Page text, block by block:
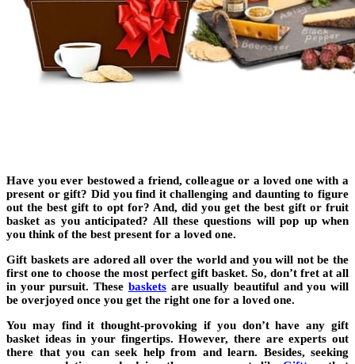
Have you ever bestowed a friend, colleague or a loved one with a
present or gift? Did you find it challenging and daunting to figure
out the best gift to opt for? And, did you get the best gift or fruit
basket as you anticipated? All these questions will pop up when
you think of the best present for a loved one.
Gift baskets are adored all over the world and you will not be the
first one to choose the most perfect gift basket. So, don’t fret at all
in your pursuit. These basketsare usually beautiful and you will
be overjoyed once you get the right one for a loved one.
You may find it thought-provoking if you don’t have any gift
basket ideas in your fingertips. However, there are experts out
there that you can seek help from and learn. Besides, seeking